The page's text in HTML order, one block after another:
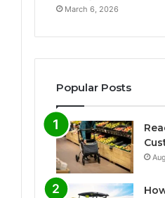
March 6, 2026
Popular Posts